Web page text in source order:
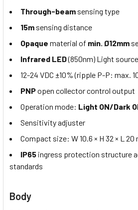
Through-beam sensing type
15m sensing distance
Opaque material of min. Ø12mm
Infrared LED(850nm) Light source
12-24 VDC ±10% (ripple P-P: max.
PNPopen collector control output
Operation mode: Light ON/Dark
Sensitivity adjuster
Compact size: W 10.6 × H 32 × L 20
IP65 ingress protection structure
standards
Body